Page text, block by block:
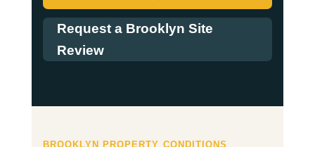
Request a Brooklyn Site
Review
BROOKLYN PROPERTY CONDITIONS